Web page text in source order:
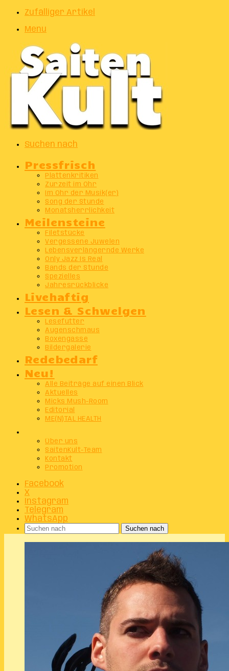
Zufälliger Artikel
Menu
Suchen nach
Pressfrisch
Plattenkritiken
Zurzeit im Ohr
Im Ohr der Musik(er)
Song der Stunde
Monatsherrlichkeit
Meilensteine
Filetstücke
Vergessene Juwelen
Lebensverlängernde Werke
Only Jazz Is Real
Bands der Stunde
Spezielles
Jahresrückblicke
Livehaftig
Lesen & Schwelgen
Lesefutter
Augenschmaus
Boxengasse
Bildergalerie
Redebedarf
Neu!
Alle Beiträge auf einen Blick
Aktuelles
Micks Mush-Room
Editorial
ME(N)TAL HEALTH
Über uns
SaitenKult-Team
Kontakt
Promotion
Facebook
X
Instagram
Telegram
WhatsApp
Suchen nach